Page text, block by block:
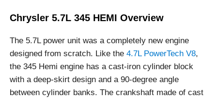
Chrysler 5.7L 345 HEMI Overview
The 5.7L power unit was a completely new engine
designed from scratch. Like the 4.7L PowerTech V8,
the 345 Hemi engine has a cast-iron cylinder block
with a deep-skirt design and a 90-degree angle
between cylinder banks. The crankshaft made of cast